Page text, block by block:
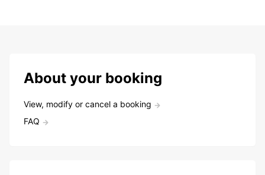
About your booking
View, modify or cancel a booking
FAQ